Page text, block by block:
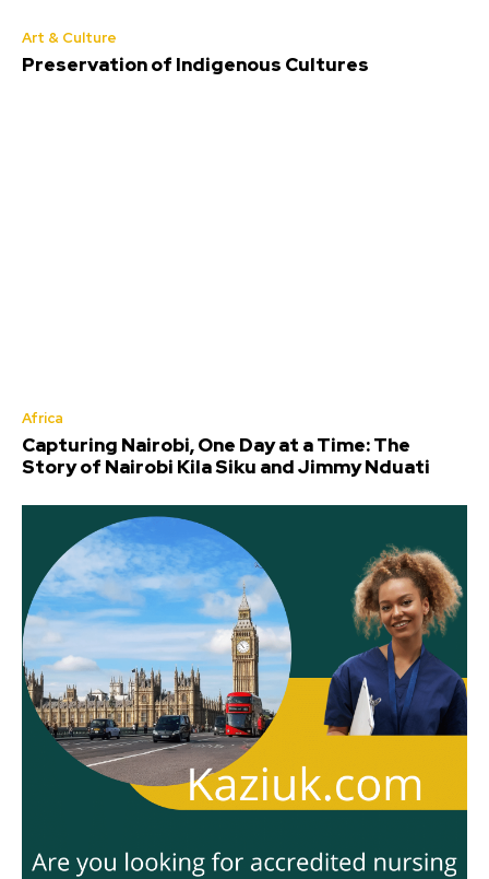
Art & Culture
Preservation of Indigenous Cultures
Africa
Capturing Nairobi, One Day at a Time: The
Story of Nairobi Kila Siku and Jimmy Nduati